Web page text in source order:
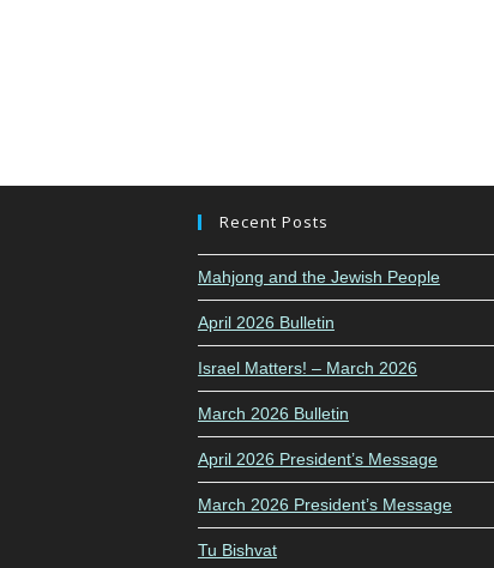
Recent Posts
Mahjong and the Jewish People
April 2026 Bulletin
Israel Matters! – March 2026
March 2026 Bulletin
April 2026 President’s Message
March 2026 President’s Message
Tu Bishvat